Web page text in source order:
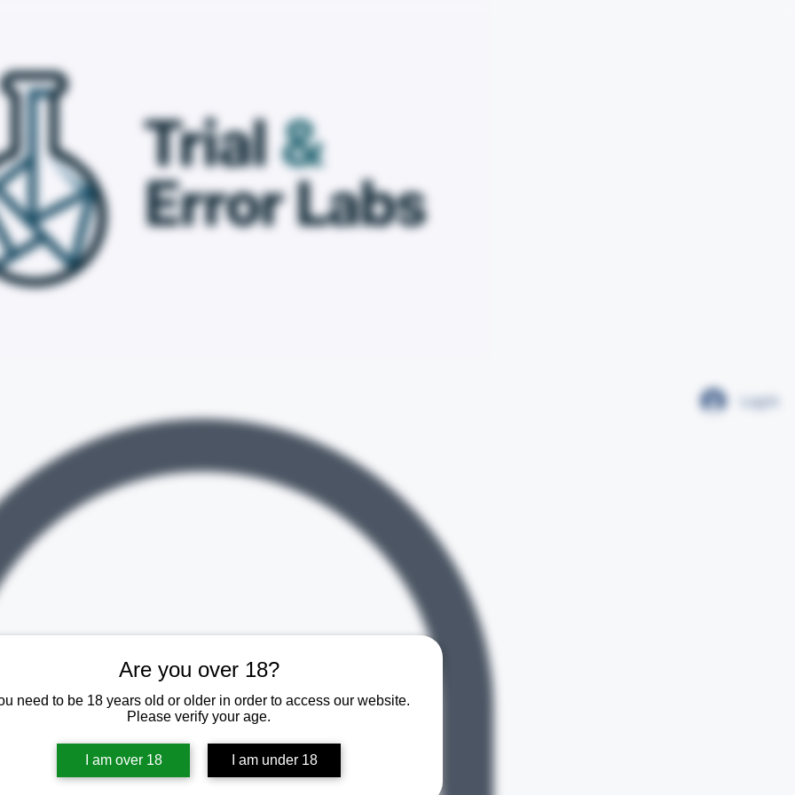
Are you over 18?
need to be 18 years old or older in order to access our website.
Please verify your age.
I am over 18 I am under 18
Log In